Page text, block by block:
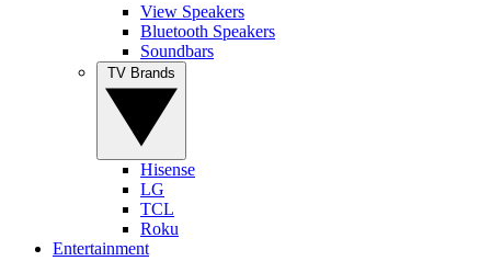
View Speakers
Bluetooth Speakers
Soundbars
Hisense
LG
TCL
Roku
Entertainment